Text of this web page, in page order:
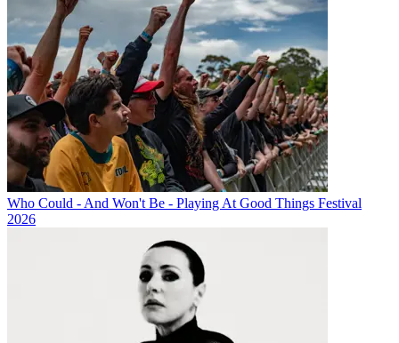
Who Could - And Won't Be - Playing At Good Things Festival
2026